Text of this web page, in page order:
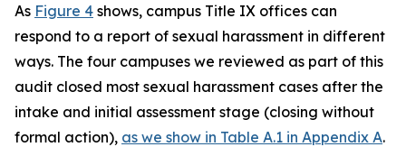
As Figure 4 shows, campus Title IX offices can
respond to a report of sexual harassment in different
ways. The four campuses we reviewed as part of this
audit closed most sexual harassment cases after the
intake and initial assessment stage (closing without
formal action), as we show in Table A.1 in Appendix A.